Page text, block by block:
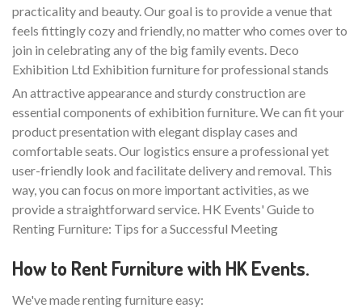
practicality and beauty. Our goal is to provide a venue that
feels fittingly cozy and friendly, no matter who comes over to
join in celebrating any of the big family events. Deco
Exhibition Ltd Exhibition furniture for professional stands
An attractive appearance and sturdy construction are
essential components of exhibition furniture. We can fit your
product presentation with elegant display cases and
comfortable seats. Our logistics ensure a professional yet
user-friendly look and facilitate delivery and removal. This
way, you can focus on more important activities, as we
provide a straightforward service. HK Events' Guide to
Renting Furniture: Tips for a Successful Meeting
How to Rent Furniture with HK Events.
We've made renting furniture easy: